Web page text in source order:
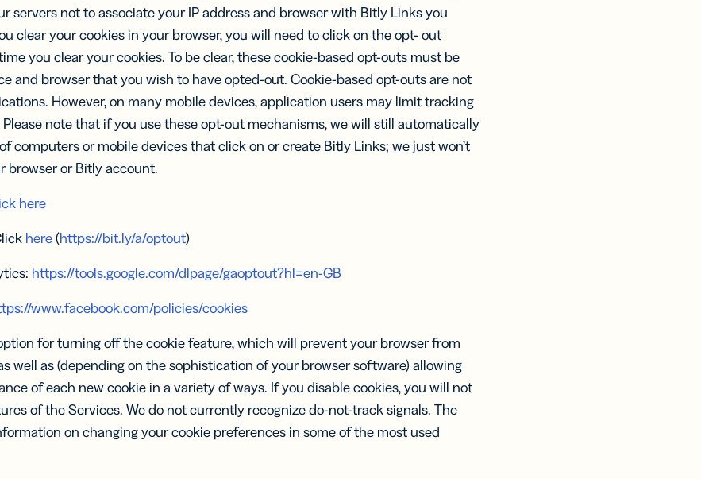
servers not to associate your IP address and browser with Bitly Links you
clear your cookies in your browser, you will need to click on the opt- out
you clear your cookies. To be clear, these cookie-based opt-outs must be
and browser that you wish to have opted-out. Cookie-based opt-outs are not
However, on many mobile devices, application users may limit tracking
note that if you use these opt-out mechanisms, we will still automatically
computers or mobile devices that click on or create Bitly Links; we just won’t
browser or Bitly account.
here
here(https://bit.ly/a/optout)
https://tools.google.com/dlpage/gaoptout?hl=en-GB
www.facebook.com/policies/cookies
for turning off the cookie feature, which will prevent your browser from
well as (depending on the sophistication of your browser software) allowing
of each new cookie in a variety of ways. If you disable cookies, you will not
of the Services. We do not currently recognize do-not-track signals. The
on changing your cookie preferences in some of the most used